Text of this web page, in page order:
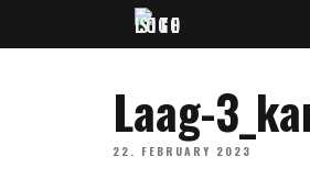
Laag-
22. FEBRUARY 2023